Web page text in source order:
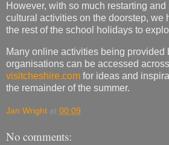
However, with so much restarting
cultural activities on the doorstep, we
the rest of the school holidays to
Many online activities being provided
organisations can be accessed
visitcheshire.com for ideas and
the remainder of the summer.
Jan Wright at 00:09
No comments: